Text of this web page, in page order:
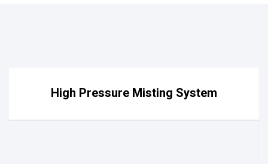
High Pressure Misting System